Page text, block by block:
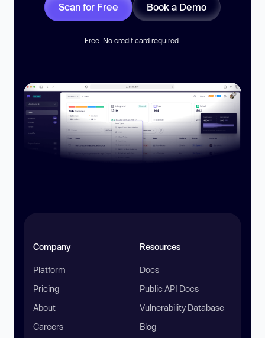
Scan for Free Book a Demo
Free. No credit card required.
Company
Platform
Pricing
About
Careers
Resources
Docs
Public API Docs
Vulnerability Database
Blog